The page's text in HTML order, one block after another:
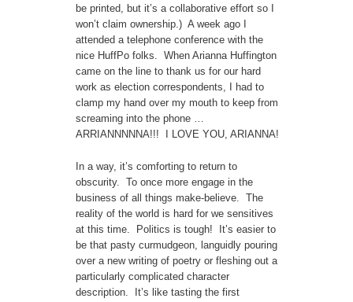
be printed, but it’s a collaborative effort so I
won’t claim ownership.) A week ago I
attended a telephone conference with the
nice HuffPo folks. When Arianna Huffington
came on the line to thank us for our hard
work as election correspondents, I had to
clamp my hand over my mouth to keep from
screaming into the phone …
ARRIANNNNNA!!! I LOVE YOU, ARIANNA!
In a way, it’s comforting to return to
obscurity. To once more engage in the
business of all things make-believe. The
reality of the world is hard for we sensitives
at this time. Politics is tough! It’s easier to
be that pasty curmudgeon, languidly pouring
over a new writing of poetry or fleshing out a
particularly complicated character
description. It’s like tasting the first